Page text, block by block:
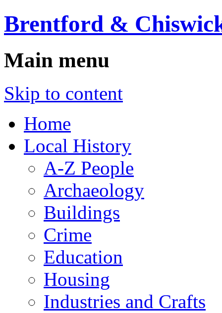
Brentford &
Main menu
Skip to content
Home
Local History
A-Z People
Archaeology
Buildings
Crime
Education
Housing
Industries and Crafts